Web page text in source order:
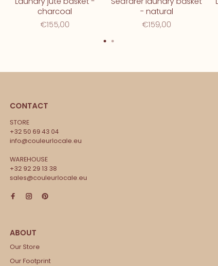
charcoal
€155,00
- natural
€159,00
CONTACT
STORE
+32 50 69 43 04
info@couleurlocale.eu
WAREHOUSE
+32 92 29 13 38
sales@couleurlocale.eu
Our Store
Our Footprint